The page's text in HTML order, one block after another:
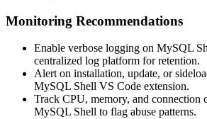
Monitoring Recommendations
Enable verbose logging on MySQL
centralized log platform for retention.
Alert on installation, update, or
MySQL Shell VS Code extension.
Track CPU, memory, and connection
MySQL Shell to flag abuse patterns.